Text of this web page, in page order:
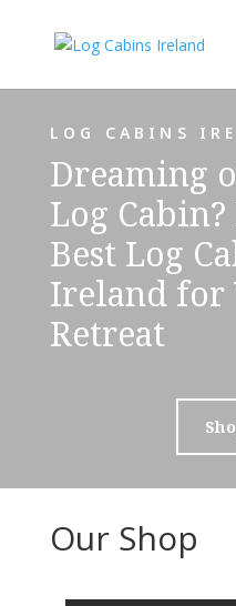
LOG CABINS
Dreaming
Log
Best Log
Ireland for
Retreat
Our Shop